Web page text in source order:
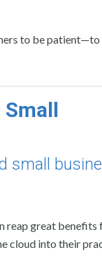
to be patient—to
Small
small
reap great benefits
cloud into their